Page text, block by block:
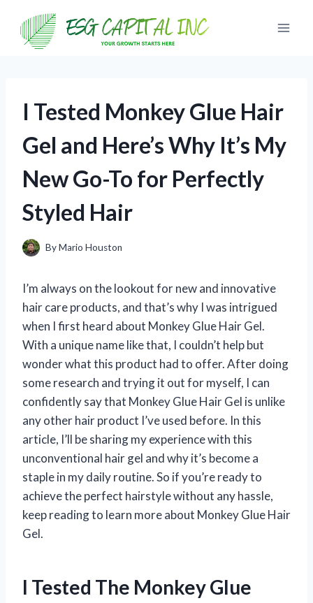
content
I Tested Monkey Glue Hair
Gel and Here’s Why It’s My
New Go-To for Perfectly
Styled Hair
ByMario Houston
I’m always on the lookout for new and innovative
hair care products, and that’s why I was intrigued
when I first heard about Monkey Glue Hair Gel.
With a unique name like that, I couldn’t help but
wonder what this product had to offer. After doing
some research and trying it out for myself, I can
confidently say that Monkey Glue Hair Gel is unlike
any other hair product I’ve used before. In this
article, I’ll be sharing my experience with this
unconventional hair gel and why it’s become a
staple in my daily routine. So if you’re ready to
achieve the perfect hairstyle without any hassle,
keep reading to learn more about Monkey Glue Hair
Gel.
I Tested The Monkey Glue